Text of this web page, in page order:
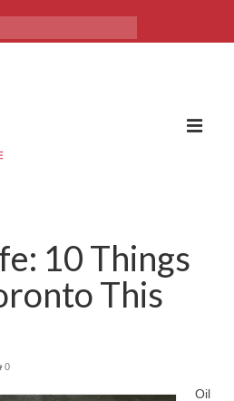
10 Things
This
0
Oil